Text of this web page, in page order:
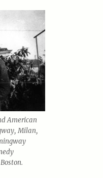
American
Milan,